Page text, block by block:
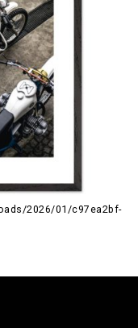
2026/01/c97ea2bf-